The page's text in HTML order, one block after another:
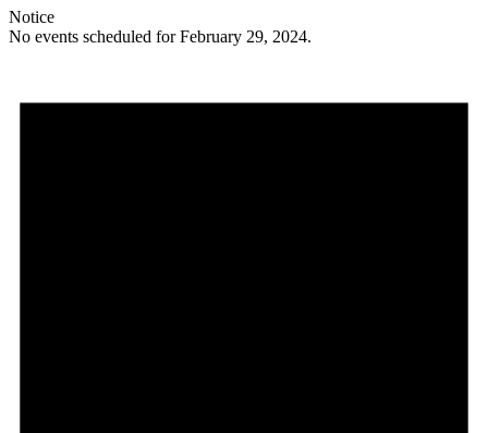
Notice
No events scheduled for February 29, 2024.